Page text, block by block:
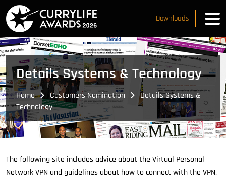
Downloads
Details Systems & Technology
Home Customers Nomination
Details Systems &
Technology
The following site includes advice about the Virtual Personal
Network VPN and guidelines about how to connect with the VPN.